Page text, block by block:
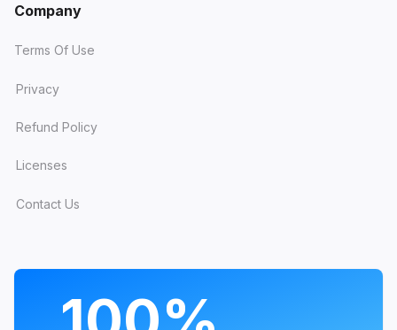
Company
Terms Of Use
Privacy
Refund Policy
Licenses
Contact Us